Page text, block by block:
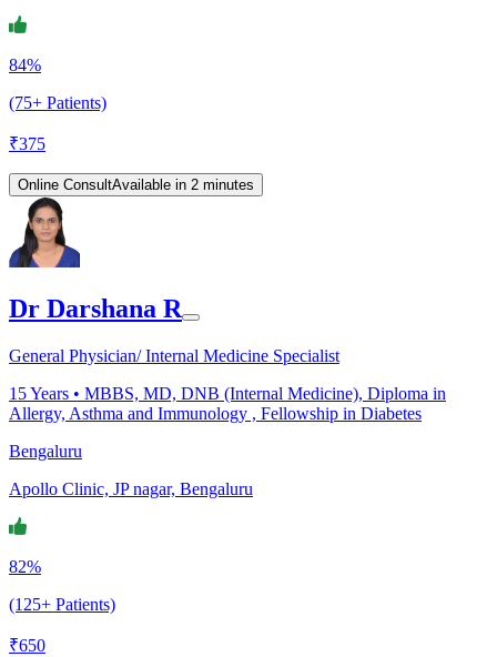
84%
(75+ Patients)
₹375
Online ConsultAvailable in 2 minutes
Dr Darshana R
General Physician/ Internal Medicine Specialist
15Years • MBBS, MD, DNB (Internal Medicine), Diploma in
Allergy, Asthma and Immunology , Fellowship in Diabetes
Bengaluru
Apollo Clinic, JP nagar, Bengaluru
82%
(125+ Patients)
₹650